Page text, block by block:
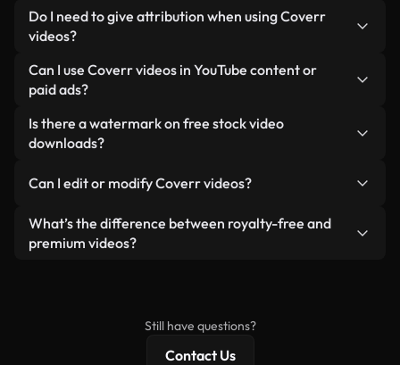
minimizing load times and improving metrics like
LCP.
You can create one instantly using Coverr AI
Studio. Just describe the scene — like "ancient
custom video for you in seconds aligned with our
licensing standards.
Do I need to give attribution when using Coverr
videos?
No attribution is required. All videos in our stock
library are royalty-free and can be used without
appreciated.
Can I use Coverr videos in YouTube content or
paid ads?
Yes. All stock footage from Coverr can be used in
monetized YouTube videos, social media
reselling or redistributing the footage itself as a
Is there a watermark on free stock video
downloads?
generated — include watermarks. You get clean,
ready-to-use footage.
Can I edit or modify Coverr videos?
Yes. You’re free to trim, crop, or remix our videos.
Just make sure the final product follows our
What’s the difference between royalty-free and
premium videos?
Still have questions?
Contact Us